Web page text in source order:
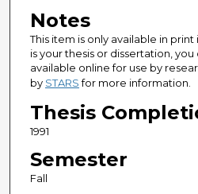
Notes
This item is only available in print
is your thesis or dissertation,
available online for use by
by STARSfor more information.
Thesis
1991
Semester
Fall